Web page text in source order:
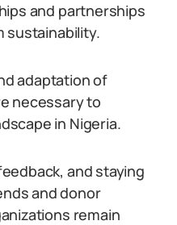
and partnerships
sustainability.
adaptation of
necessary to
in Nigeria.
and staying
and donor
remain